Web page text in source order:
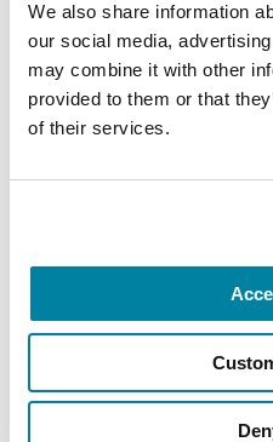
We also share information
our social media,
may combine it with other
provided to them or that
of their services.
LISTEN NOW
More